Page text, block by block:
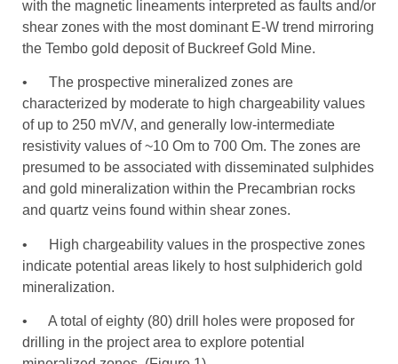
with the magnetic lineaments interpreted as faults and/or
shear zones with the most dominant E-W trend mirroring
the Tembo gold deposit of Buckreef Gold Mine.
• The prospective mineralized zones are
characterized by moderate to high chargeability values
of up to 250 mV/V, and generally low-intermediate
resistivity values of ~10 Om to 700 Om. The zones are
presumed to be associated with disseminated sulphides
and gold mineralization within the Precambrian rocks
and quartz veins found within shear zones.
• High chargeability values in the prospective zones
indicate potential areas likely to host sulphiderich gold
mineralization.
• A total of eighty (80) drill holes were proposed for
drilling in the project area to explore potential